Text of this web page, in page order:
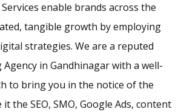
enable brands across the
tangible growth by employing
strategies. We are a reputed
in Gandhinagar with a well-
to bring you in the notice of the
the SEO, SMO, Google Ads, content